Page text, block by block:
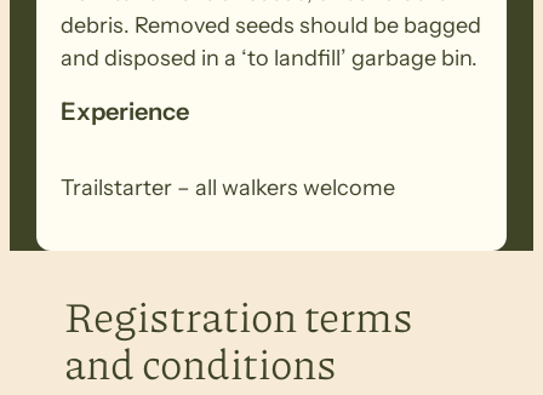
debris. Removed seeds should be bagged
and disposed in a ‘to landfill’ garbage bin.
Experience
Trailstarter – all walkers welcome
Registration terms
and conditions